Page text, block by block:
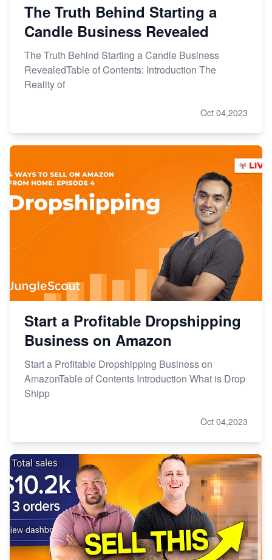
The Truth Behind Starting a
Candle Business Revealed
The Truth Behind Starting a Candle Business
RevealedTable of Contents: Introduction The
Reality of
Oct 04,2023
Start a Profitable Dropshipping
Business on Amazon
Start a Profitable Dropshipping Business on
AmazonTable of Contents Introduction What is Drop
Shipp
Oct 04,2023